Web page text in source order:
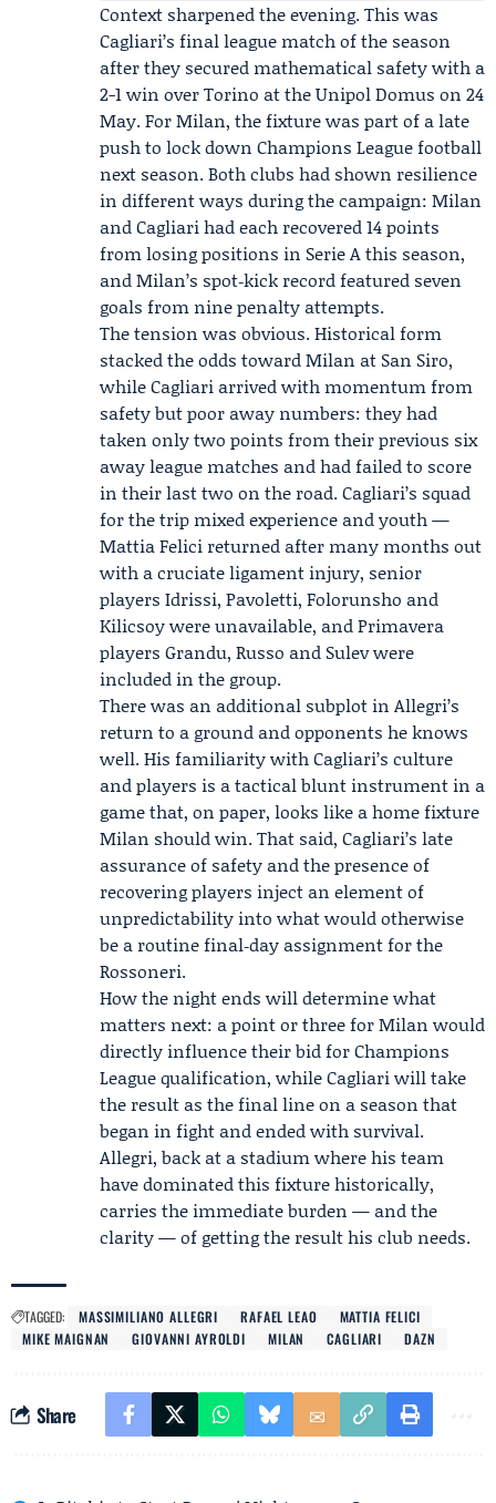
Context sharpened the evening. This was
Cagliari’s final league match of the season
after they secured mathematical safety with a
2-1 win over Torino at the Unipol Domus on 24
May. For Milan, the fixture was part of a late
push to lock down Champions League football
next season. Both clubs had shown resilience
in different ways during the campaign: Milan
and Cagliari had each recovered 14 points
from losing positions in Serie A this season,
and Milan’s spot‑kick record featured seven
goals from nine penalty attempts.
The tension was obvious. Historical form
stacked the odds toward Milan at San Siro,
while Cagliari arrived with momentum from
safety but poor away numbers: they had
taken only two points from their previous six
away league matches and had failed to score
in their last two on the road. Cagliari’s squad
for the trip mixed experience and youth —
Mattia Felici returned after many months out
with a cruciate ligament injury, senior
players Idrissi, Pavoletti, Folorunsho and
Kilicsoy were unavailable, and Primavera
players Grandu, Russo and Sulev were
included in the group.
There was an additional subplot in Allegri’s
return to a ground and opponents he knows
well. His familiarity with Cagliari’s culture
and players is a tactical blunt instrument in a
game that, on paper, looks like a home fixture
Milan should win. That said, Cagliari’s late
assurance of safety and the presence of
recovering players inject an element of
unpredictability into what would otherwise
be a routine final‑day assignment for the
Rossoneri.
How the night ends will determine what
matters next: a point or three for Milan would
directly influence their bid for Champions
League qualification, while Cagliari will take
the result as the final line on a season that
began in fight and ended with survival.
Allegri, back at a stadium where his team
have dominated this fixture historically,
carries the immediate burden — and the
clarity — of getting the result his club needs.
TAGGED: MASSIMILIANO ALLEGRI RAFAEL LEAO
MATTIA FELICI
MIKE MAIGNAN
GIOVANNI AYROLDI MILAN CAGLIARI DAZN
Share